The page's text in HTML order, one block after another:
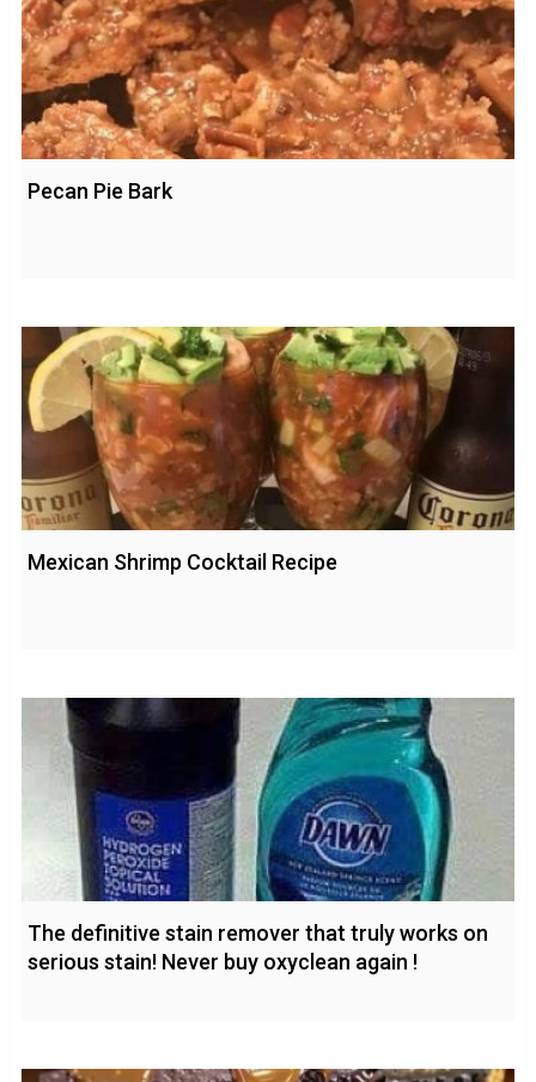
Pecan Pie Bark
Mexican Shrimp Cocktail Recipe
The definitive stain remover that truly works on
serious stain! Never buy oxyclean again !